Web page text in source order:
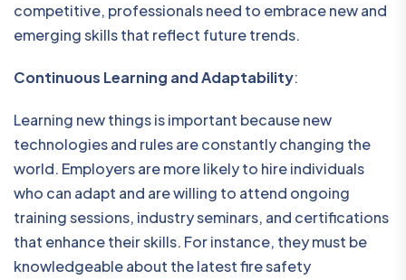
competitive, professionals need to embrace new and
emerging skills that reflect future trends.
Continuous Learning and Adaptability:
Learning new things is important because new
technologies and rules are constantly changing the
world. Employers are more likely to hire individuals
who can adapt and are willing to attend ongoing
training sessions, industry seminars, and certifications
that enhance their skills. For instance, they must be
knowledgeable about the latest fire safety